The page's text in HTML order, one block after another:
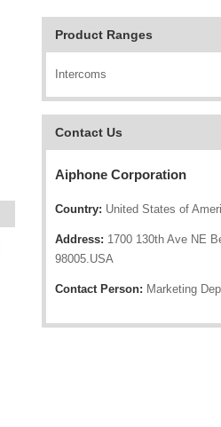
Product Ranges
Intercoms
Contact Us
Aiphone Corporation
Country: United States of
Address: 1700 130th Ave NE
98005.USA
Contact Person: Marketing